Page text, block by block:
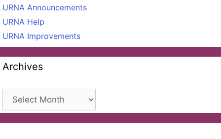
URNA Announcements
URNA Help
URNA Improvements
Archives
Archives